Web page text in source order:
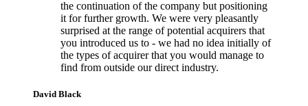
the continuation of the company but positioning
it for further growth. We were very pleasantly
surprised at the range of potential acquirers that
you introduced us to - we had no idea initially of
the types of acquirer that you would manage to
find from outside our direct industry.
David Black